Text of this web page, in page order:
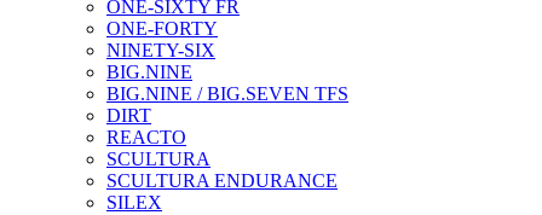
ONE-SIXTY FR
ONE-FORTY
NINETY-SIX
BIG.NINE
BIG.NINE / BIG.SEVEN TFS
DIRT
REACTO
SCULTURA
SCULTURA ENDURANCE
SILEX